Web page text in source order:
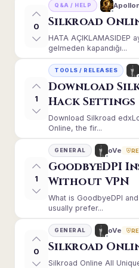
0
Q&A / HELP
Silkroad
HATA AÇIKLAMASIDEP
gelmeden kapandığı...
1
TOOLS / RELEASES
Download
Hack Settings
Download Silkroad
Online, the fir...
1
GENERAL oVe
GoodbyeDPI
Without VPN
What is GoodbyeDPI
usually prefer...
0
GENERAL oVe
Silkroad
Silkroad Online All